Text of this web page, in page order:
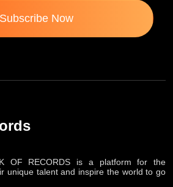
Subscribe Now
OF RECORDS is a platform for the
unique talent and inspire the world to go